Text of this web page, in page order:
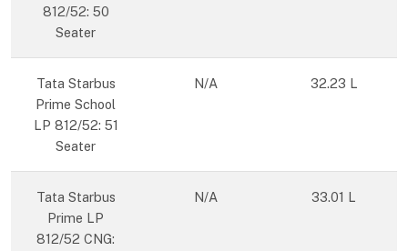
812/52: 50
Seater
Tata Starbus
Prime School
LP 812/52: 51
Seater
N/A 32.23 L
Tata Starbus
Prime LP
812/52 CNG:
N/A 33.01 L